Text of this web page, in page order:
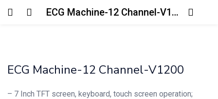
ECG Machine-12 Channel-V1200
Login
ECG Machine-12 Channel-V1200
– 7 Inch TFT screen, keyboard, touch screen operation;